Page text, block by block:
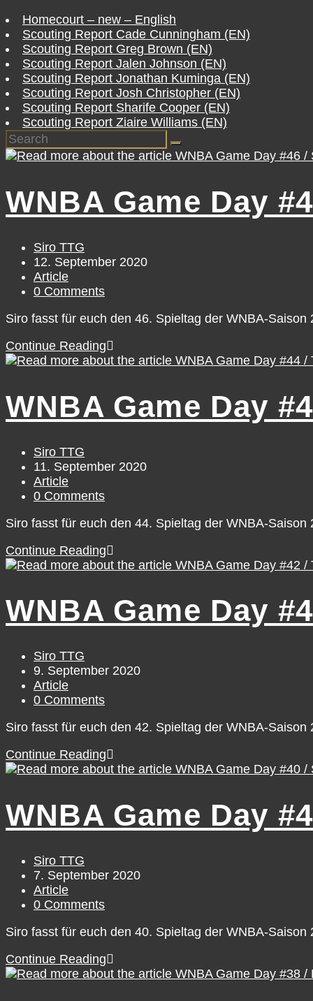
Homecourt – new – English
Scouting Report Cade Cunningham (EN)
Scouting Report Greg Brown (EN)
Scouting Report Jalen Johnson (EN)
Scouting Report Jonathan Kuminga (EN)
Scouting Report Josh Christopher (EN)
Scouting Report Sharife Cooper (EN)
Scouting Report Ziaire Williams (EN)
WNBA Game Day
Post
author:
Siro TTG
Post
published:
12. September 2020
Post
category:
Article
Post
0 Comments
Siro fasst für euch den 46. Spieltag der WNBA-
Continue ReadingWNBA
Game
Saturday,
WNBA Game Day
Post
author:
Siro TTG
Post
published:
11. September 2020
Post
category:
Article
Post
0 Comments
Siro fasst für euch den 44. Spieltag der WNBA-
Continue ReadingWNBA
Game
Thursday,
WNBA Game Day
Post
author:
Siro TTG
Post
published:
9. September 2020
Post
category:
Article
Post
0 Comments
Siro fasst für euch den 42. Spieltag der WNBA-
Continue ReadingWNBA
Game
Tuesday,
WNBA Game Day
Post
author:
Siro TTG
Post
published:
7. September 2020
Post
category:
Article
Post
0 Comments
Siro fasst für euch den 40. Spieltag der WNBA-
Continue ReadingWNBA
Game